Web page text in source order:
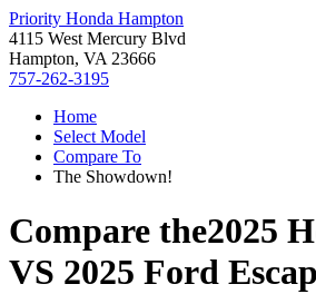
Priority Honda Hampton
4115 West Mercury Blvd
Hampton, VA 23666
757-262-3195
Home
Select Model
Compare To
The Showdown!
Compare the2025
VS 2025 Ford